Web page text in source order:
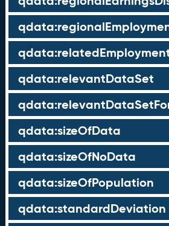
qdata:relevantDataSet
qdata:sizeOfData
qdata:sizeOfNoData
qdata:sizeOfPopulation
qdata:standardDeviation